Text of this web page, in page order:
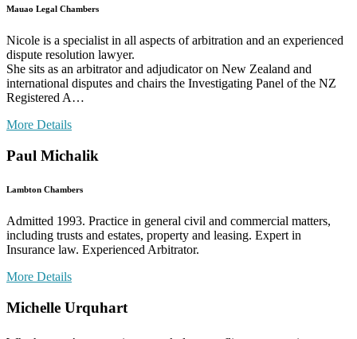
Mauao Legal Chambers
Nicole is a specialist in all aspects of arbitration and an experienced
dispute resolution lawyer.
She sits as an arbitrator and adjudicator on New Zealand and
international disputes and chairs the Investigating Panel of the NZ
Registered A…
More Details
Paul Michalik
Lambton Chambers
Admitted 1993. Practice in general civil and commercial matters,
including trusts and estates, property and leasing. Expert in
Insurance law. Experienced Arbitrator.
More Details
Michelle Urquhart